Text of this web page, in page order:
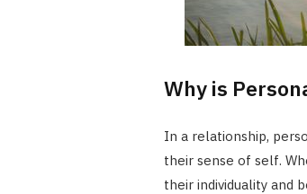
Why is
In a relationship,
their sense of self.
their individuality and